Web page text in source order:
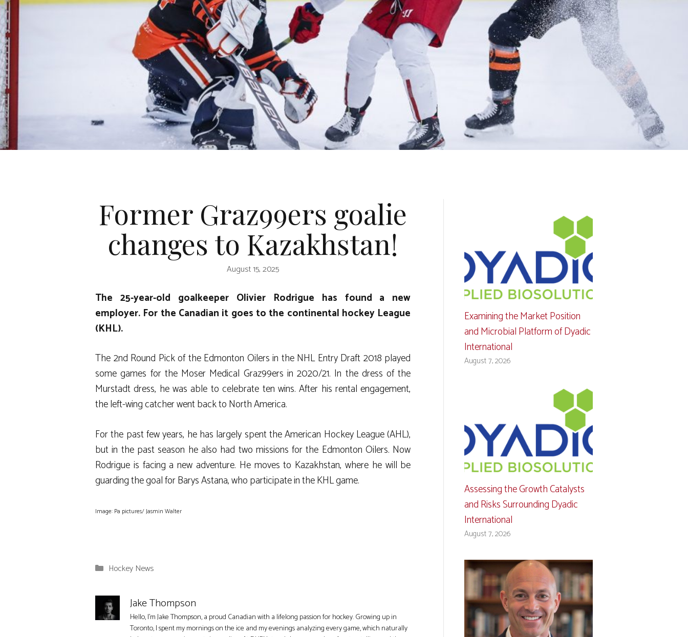
Former Graz99ers goalie
changes to Kazakhstan!
August 15, 2025
The 25-year-old goalkeeper Olivier Rodrigue has found a new
employer. For the Canadian it goes to the continental hockey League
(KHL).
The 2nd Round Pick of the Edmonton Oilers in the NHL Entry Draft 2018 played
some games for the Moser Medical Graz99ers in 2020/21. In the dress of the
Murstadt dress, he was able to celebrate ten wins. After his rental engagement,
the left-wing catcher went back to North America.
For the past few years, he has largely spent the American Hockey League (AHL),
but in the past season he also had two missions for the Edmonton Oilers. Now
Rodrigue is facing a new adventure. He moves to Kazakhstan, where he will be
guarding the goal for Barys Astana, who participate in the KHL game.
Image: Pa pictures/ Jasmin Walter
Categories
Hockey News
Jake Thompson
Hello, I'm Jake Thompson, a proud Canadian with a lifelong passion for hockey. Growing up in
Toronto, I spent my mornings on the ice and my evenings analyzing every game, which naturally
Examining the Market Position
and Microbial Platform of Dyadic
International
August 7, 2026
Assessing the Growth Catalysts
and Risks Surrounding Dyadic
International
August 7, 2026